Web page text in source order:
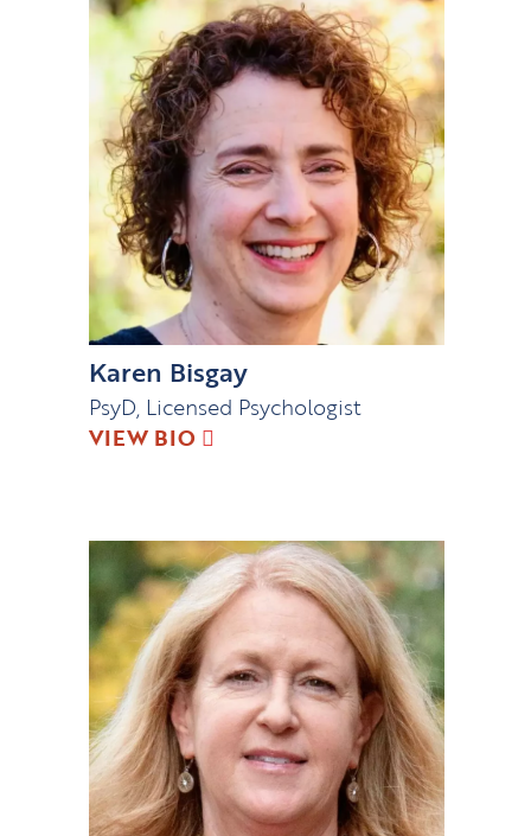
Karen Bisgay
PsyD, Licensed Psychologist
VIEW BIO